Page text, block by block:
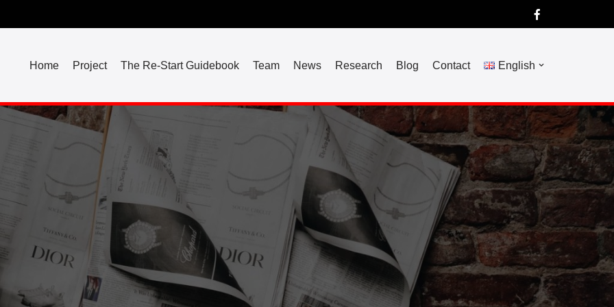
Home Project The Re-Start Guidebook Team News Research Blog Contact English